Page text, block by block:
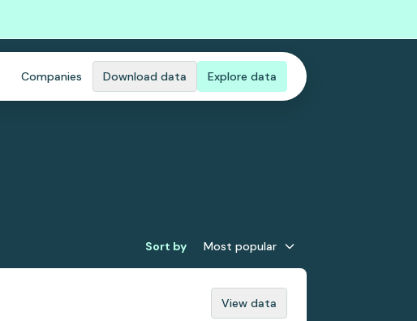
Companies Download data Explore data
Sort by Most popular
View data